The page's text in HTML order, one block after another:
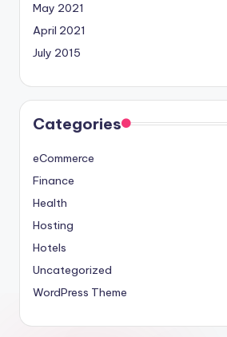
May 2021
April 2021
July 2015
Categories
eCommerce
Finance
Health
Hosting
Hotels
Uncategorized
WordPress Theme